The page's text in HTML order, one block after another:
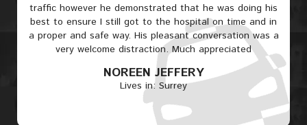
traffic however he demonstrated that he was doing his
best to ensure I still got to the hospital on time and in
a proper and safe way. His pleasant conversation was a
very welcome distraction. Much appreciated
NOREEN JEFFERY
Lives in: Surrey